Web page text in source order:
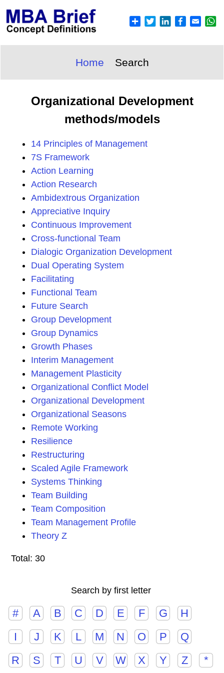
Home Search
Organizational Development
methods/models
14 Principles of Management
7S Framework
Action Learning
Action Research
Ambidextrous Organization
Appreciative Inquiry
Continuous Improvement
Cross-functional Team
Dialogic Organization Development
Dual Operating System
Facilitating
Functional Team
Future Search
Group Development
Group Dynamics
Growth Phases
Interim Management
Management Plasticity
Organizational Conflict Model
Organizational Development
Organizational Seasons
Remote Working
Resilience
Restructuring
Scaled Agile Framework
Systems Thinking
Team Building
Team Composition
Team Management Profile
Theory Z
Total: 30
Search by first letter
# A B C D E F G
H
I
J K L M N O P
Q
R
S T U V W X Y Z *